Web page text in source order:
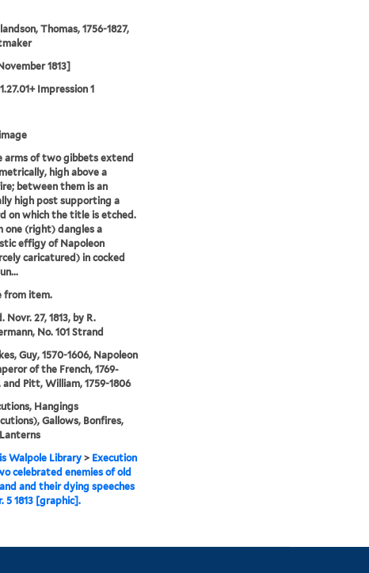
Thomas, 1756-1827,
1813]
Impression 1
arms of two gibbets extend
high above a
between them is an
high post supporting a
on which the title is etched.
one (right) dangles a
effigy of Napoleon
caricatured) in cocked
from item.
Novr. 27, 1813, by R.
No. 101 Strand
Guy, 1570-1606, Napoleon
of the French, 1769-
and Pitt, William, 1759-1806
Hangings
Gallows, Bonfires,
Walpole Library> Execution
celebrated enemies of old
and their dying speeches
5 1813 [graphic].